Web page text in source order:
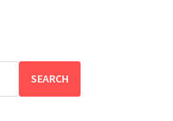
SEARCH